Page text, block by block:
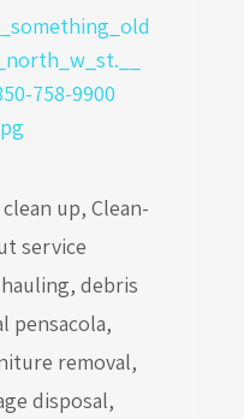
clean up, Clean-
service
, debris
pensacola,
removal,
disposal,